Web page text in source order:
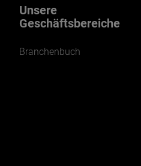
Unsere
Geschäftsbereiche
Branchenbuch